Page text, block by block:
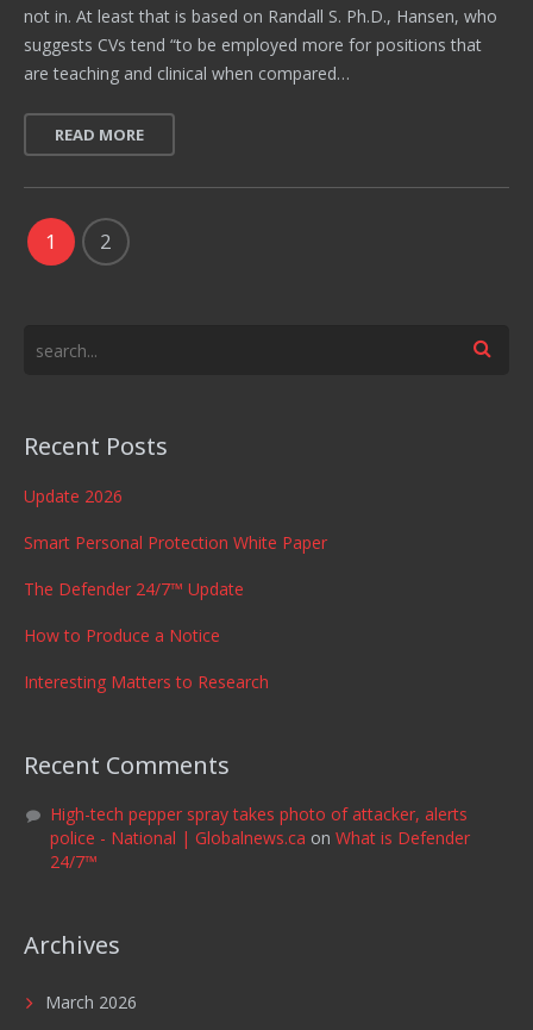
not in. At least that is based on Randall S. Ph.D., Hansen, who
suggests CVs tend “to be employed more for positions that
are teaching and clinical when compared…
READ MORE
1 2
Recent Posts
Update 2026
Smart Personal Protection White Paper
The Defender 24/7™ Update
How to Produce a Notice
Interesting Matters to Research
Recent Comments
High-tech pepper spray takes photo of attacker, alerts
police - National | Globalnews.ca on What is Defender
24/7™
Archives
March 2026